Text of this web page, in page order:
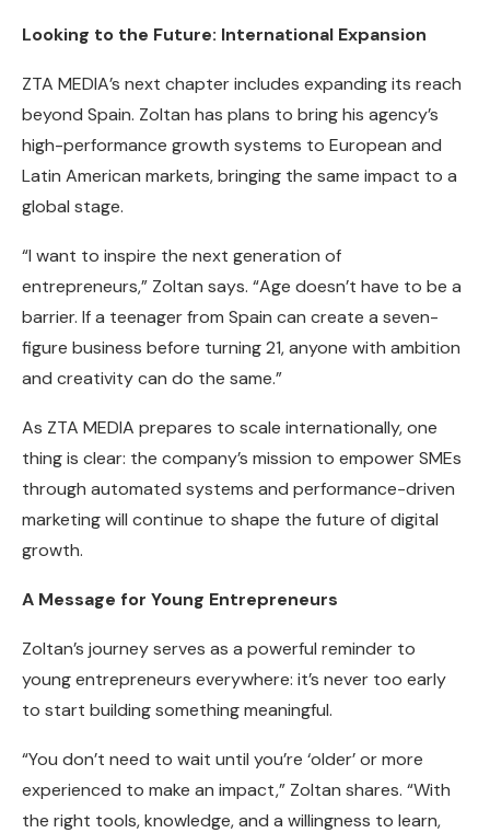
Looking to the Future: International Expansion
ZTA MEDIA’s next chapter includes expanding its reach
beyond Spain. Zoltan has plans to bring his agency’s
high-performance growth systems to European and
Latin American markets, bringing the same impact to a
global stage.
“I want to inspire the next generation of
entrepreneurs,” Zoltan says. “Age doesn’t have to be a
barrier. If a teenager from Spain can create a seven-
figure business before turning 21, anyone with ambition
and creativity can do the same.”
As ZTA MEDIA prepares to scale internationally, one
thing is clear: the company’s mission to empower SMEs
through automated systems and performance-driven
marketing will continue to shape the future of digital
growth.
A Message for Young Entrepreneurs
Zoltan’s journey serves as a powerful reminder to
young entrepreneurs everywhere: it’s never too early
to start building something meaningful.
“You don’t need to wait until you’re ‘older’ or more
experienced to make an impact,” Zoltan shares. “With
the right tools, knowledge, and a willingness to learn,